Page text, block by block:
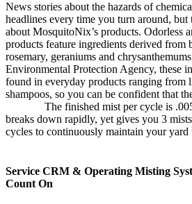
News stories about the hazards of
headlines every time you turn around, but
about MosquitoNix’s products. Odorless
products feature ingredients derived from
rosemary, geraniums and
Environmental Protection Agency, these
found in everyday products ranging from
shampoos, so you can be confident that
The finished mist per cycle is
breaks down rapidly, yet gives you 3
cycles to continuously maintain your yard
Service CRM & Operating Misting
Count On